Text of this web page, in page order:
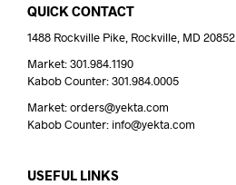
QUICK CONTACT
1488 Rockville Pike, Rockville, MD 20852
Market: 301.984.1190
Kabob Counter: 301.984.0005
Market: orders@yekta.com
Kabob Counter: info@yekta.com
USEFUL LINKS